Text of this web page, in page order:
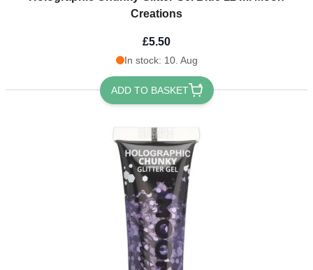
Creations
£5.50
In stock: 10. Aug
ADD TO BASKET